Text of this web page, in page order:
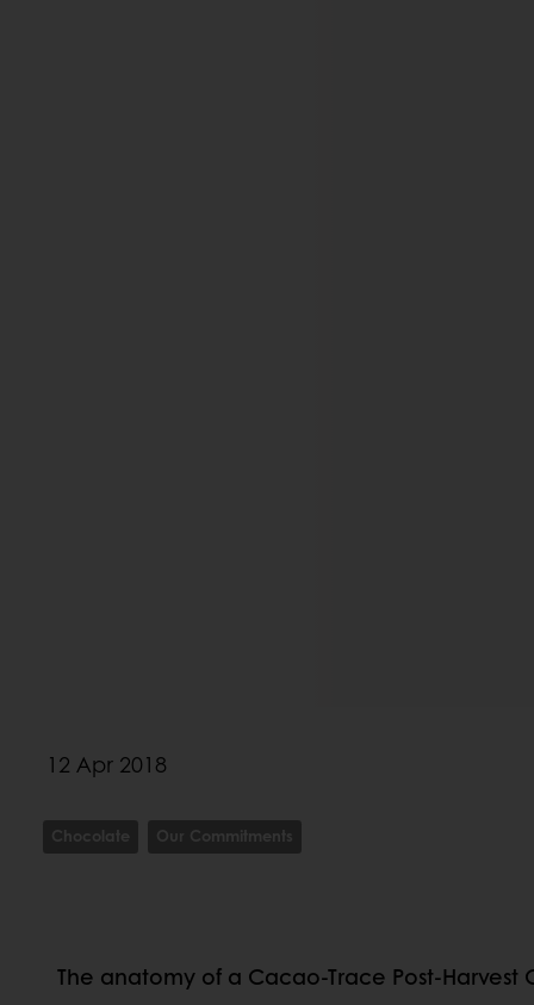
12 Apr 2018
Chocolate Our Commitments
The anatomy of a Cacao-Trace Post-